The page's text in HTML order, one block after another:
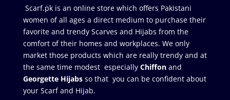
Scarf.pk is an online store which offers Pakistani
women of all ages a direct medium to purchase their
favorite and trendy Scarves and Hijabs from the
comfort of their homes and workplaces. We only
market those products which are really trendy and at
the same time modest especially Chiffonand
Georgette Hijabsso that you can be confident about
your Scarf and Hijab.